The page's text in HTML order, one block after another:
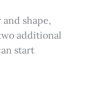
shape,
additional
start